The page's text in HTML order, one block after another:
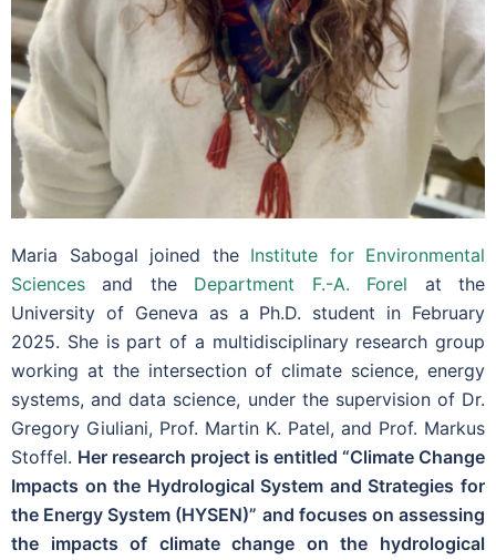
Maria Sabogal joined the Institute for Environmental
Sciences and the Department F.-A. Forel at the
University of Geneva as a Ph.D. student in February
2025. She is part of a multidisciplinary research group
working at the intersection of climate science, energy
systems, and data science, under the supervision of Dr.
Gregory Giuliani, Prof. Martin K. Patel, and Prof. Markus
Stoffel. Her research project is entitled “Climate Change
Impacts on the Hydrological System and Strategies for
the Energy System (HYSEN)” and focuses on assessing
the impacts of climate change on the hydrological